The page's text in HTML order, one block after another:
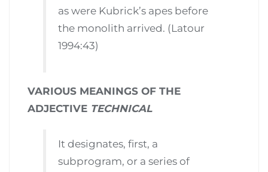
as were Kubrick’s apes before
the monolith arrived. (Latour
1994:43)
VARIOUS MEANINGS OF THE
ADJECTIVE TECHNICAL
It designates, first, a
subprogram, or a series of